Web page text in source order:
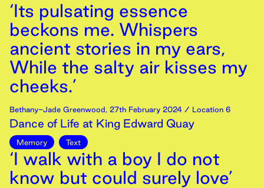
‘Its pulsating essence
beckons me. Whispers
ancient stories in my ears,
While the salty air kisses my
cheeks.’
Bethany-Jade Greenwood, 27th February 2024 / Location 6
Dance of Life at King Edward Quay
Memory Text
‘I walk with a boy I do not
know but could surely love’